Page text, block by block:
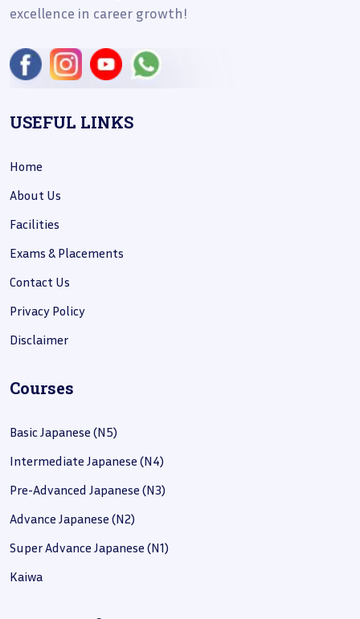
excellence in career growth!
USEFUL LINKS
Home
About Us
Facilities
Exams & Placements
Contact Us
Privacy Policy
Disclaimer
Courses
Basic Japanese (N5)
Intermediate Japanese (N4)
Pre-Advanced Japanese (N3)
Advance Japanese (N2)
Super Advance Japanese (N1)
Kaiwa